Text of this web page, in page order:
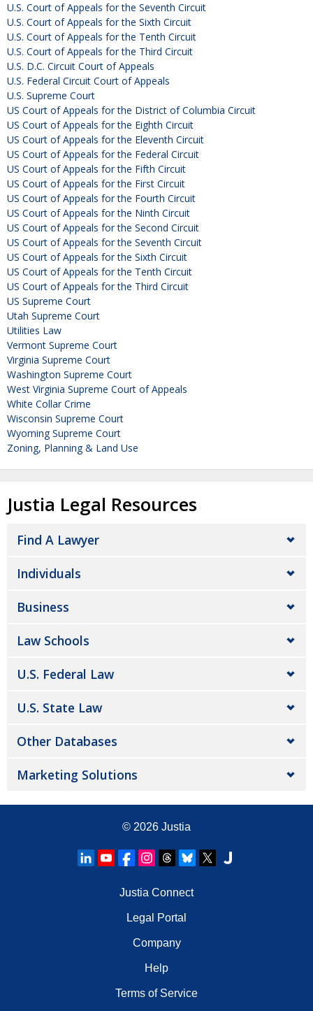
U.S. Court of Appeals for the Seventh Circuit
U.S. Court of Appeals for the Sixth Circuit
U.S. Court of Appeals for the Tenth Circuit
U.S. Court of Appeals for the Third Circuit
U.S. D.C. Circuit Court of Appeals
U.S. Federal Circuit Court of Appeals
U.S. Supreme Court
US Court of Appeals for the District of Columbia Circuit
US Court of Appeals for the Eighth Circuit
US Court of Appeals for the Eleventh Circuit
US Court of Appeals for the Federal Circuit
US Court of Appeals for the Fifth Circuit
US Court of Appeals for the First Circuit
US Court of Appeals for the Fourth Circuit
US Court of Appeals for the Ninth Circuit
US Court of Appeals for the Second Circuit
US Court of Appeals for the Seventh Circuit
US Court of Appeals for the Sixth Circuit
US Court of Appeals for the Tenth Circuit
US Court of Appeals for the Third Circuit
US Supreme Court
Utah Supreme Court
Utilities Law
Vermont Supreme Court
Virginia Supreme Court
Washington Supreme Court
West Virginia Supreme Court of Appeals
White Collar Crime
Wisconsin Supreme Court
Wyoming Supreme Court
Zoning, Planning & Land Use
Justia Legal Resources
Find A Lawyer
Individuals
Business
Law Schools
U.S. Federal Law
U.S. State Law
Other Databases
Marketing Solutions
© 2026 Justia
Justia Connect
Legal Portal
Company
Help
Terms of Service